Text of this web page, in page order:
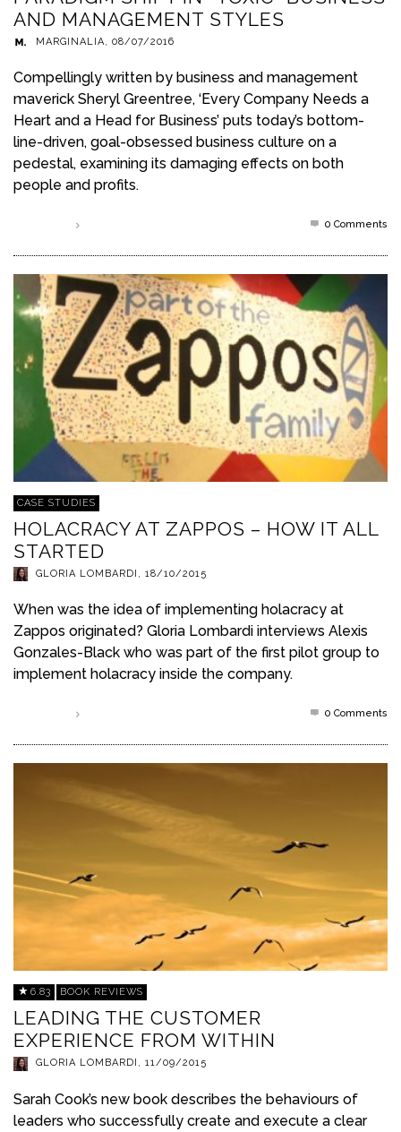
AND MANAGEMENT STYLES
MARGINALIA, 08/07/2016
Compellingly written by business and management
maverick Sheryl Greentree, ‘Every Company Needs a
Heart and a Head for Business’ puts today’s bottom-
line-driven, goal-obsessed business culture on a
pedestal, examining its damaging effects on both
people and profits.
0 Comments
CASE STUDIES
HOLACRACY AT ZAPPOS – HOW IT ALL
STARTED
GLORIA LOMBARDI , 18/10/2015
When was the idea of implementing holacracy at
Zappos originated? Gloria Lombardi interviews Alexis
Gonzales-Black who was part of the first pilot group to
implement holacracy inside the company.
0 Comments
6.83 BOOK REVIEWS
LEADING THE CUSTOMER
EXPERIENCE FROM WITHIN
GLORIA LOMBARDI , 11/09/2015
Sarah Cook’s new book describes the behaviours of
leaders who successfully create and execute a clear